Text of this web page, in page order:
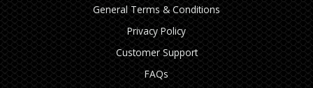
General Terms & Conditions
Privacy Policy
Customer Support
FAQs